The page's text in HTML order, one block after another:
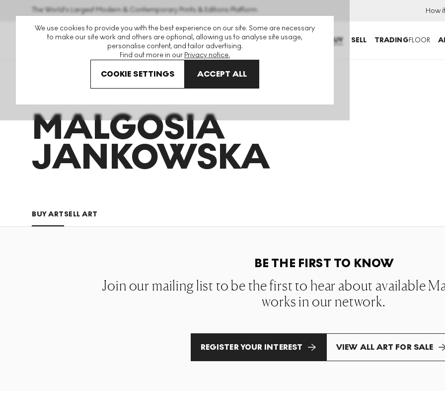
We use cookies to provide you with the best experience on our site. Some are necessary
to make our site work and others are optional, allowing us to analyse site usage,
personalise content, and tailor advertising.
Find out more in our Privacy notice.
COOKIE SETTINGS ACCEPT ALL
The World's Largest Modern & Contemporary Prints & Editions Platform How
BUY SELL TRADINGFLOOR
Malgosia Jankowska
MALGOSIA
JANKOWSKA
BUY ARTSELL ART
BE THE FIRST TO KNOW
Join our mailing list to be the first to hear about available
works in our network.
REGISTER YOUR INTEREST VIEW ALL ART FOR SALE